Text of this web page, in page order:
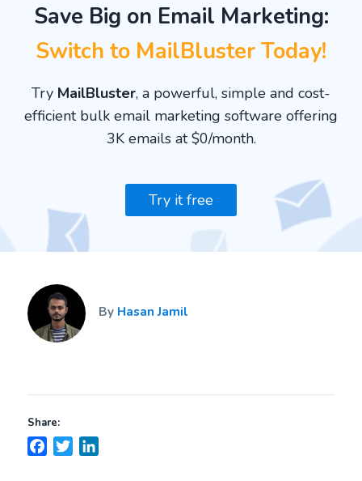
Save Big on Email Marketing:
Switch to MailBluster Today!
Try MailBluster, a powerful, simple and cost-
efficient bulk email marketing software offering
3K emails at $0/month.
Try it free
By Hasan Jamil
Share:
Facebook
Twitter